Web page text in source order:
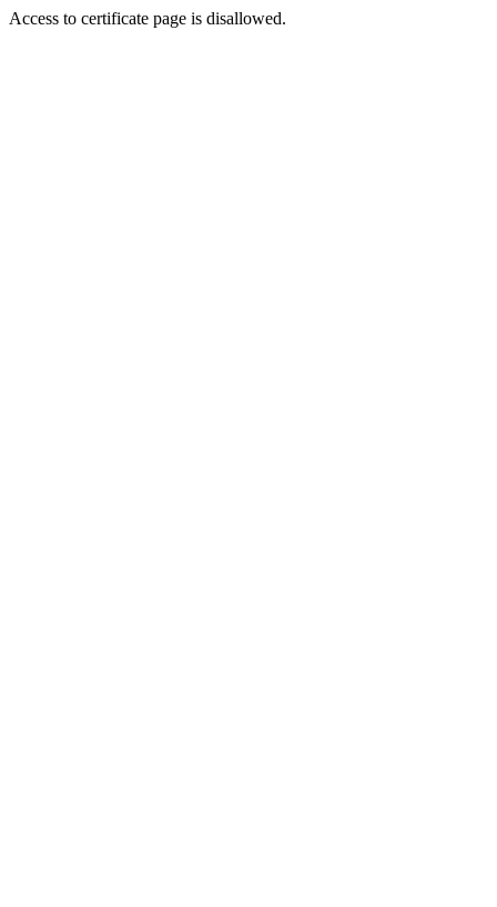
Access to certificate page is disallowed.